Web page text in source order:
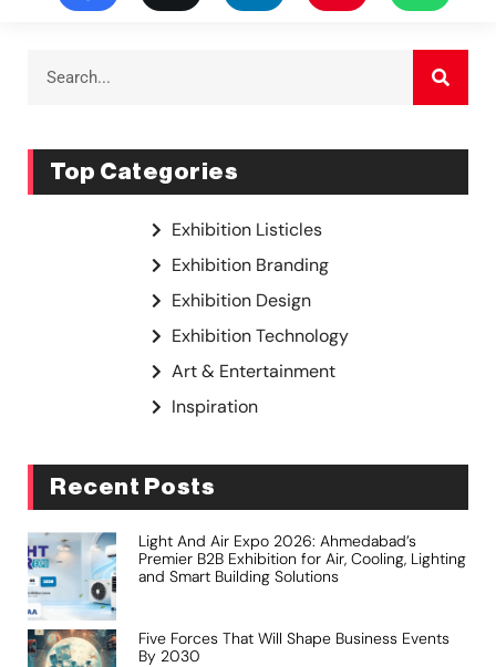
Top Categories
Exhibition Listicles
Exhibition Branding
Exhibition Design
Exhibition Technology
Art & Entertainment
Inspiration
Recent Posts
Light And Air Expo 2026: Ahmedabad’s
Premier B2B Exhibition for Air, Cooling, Lighting
and Smart Building Solutions
Five Forces That Will Shape Business Events
By 2030